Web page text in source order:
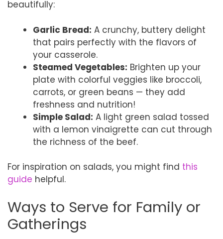
beautifully:
Garlic Bread: A crunchy, buttery delight
that pairs perfectly with the flavors of
your casserole.
Steamed Vegetables: Brighten up your
plate with colorful veggies like broccoli,
carrots, or green beans — they add
freshness and nutrition!
Simple Salad: A light green salad tossed
with a lemon vinaigrette can cut through
the richness of the beef.
For inspiration on salads, you might find this
guide helpful.
Ways to Serve for Family or
Gatherings